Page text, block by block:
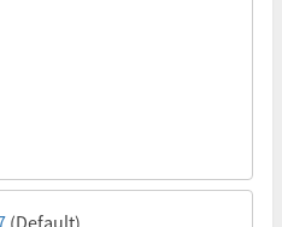
(Default)